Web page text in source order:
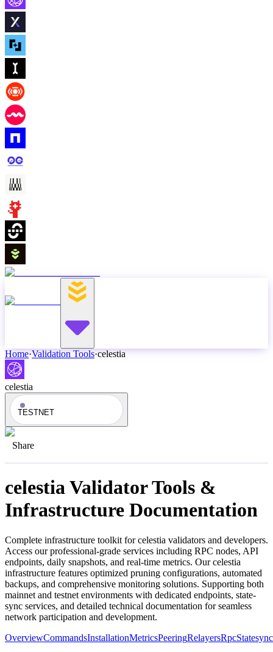
Home·Validation Tools·celestia
celestia
TESTNET
Share
celestiaValidator Tools &
Infrastructure Documentation
Complete infrastructure toolkit forcelestia validators and developers.
Access our professional-grade services including RPC nodes, API
endpoints, daily snapshots, and real-time metrics. Ourcelestia
infrastructure features optimized pruning configurations, automated
backups, and comprehensive monitoring solutions. Supporting both
mainnet and testnet environments with dedicated endpoints, state-
sync services, and detailed technical documentation for seamless
network participation and development.
OverviewCommandsInstallationMetricsPeeringRelayersRpcStatesync